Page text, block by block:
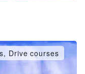
Drive courses